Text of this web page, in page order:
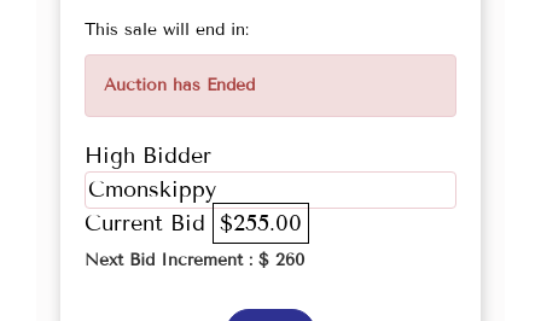
This sale will end in:
Auction has Ended
High Bidder
Cmonskippy
Current Bid $255.00
Next Bid Increment : $ 260